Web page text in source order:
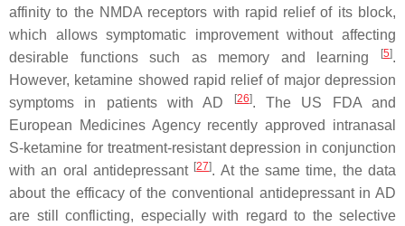
affinity to the NMDA receptors with rapid relief of its block,
which allows symptomatic improvement without affecting
desirable functions such as memory and learning
[5].
However, ketamine showed rapid relief of major depression
symptoms in patients with AD
[26]. The US FDA and
European Medicines Agency recently approved intranasal
S-ketamine for treatment-resistant depression in conjunction
with an oral antidepressant [27]. At the same time, the data
about the efficacy of the conventional antidepressant in AD
are still conflicting, especially with regard to the selective